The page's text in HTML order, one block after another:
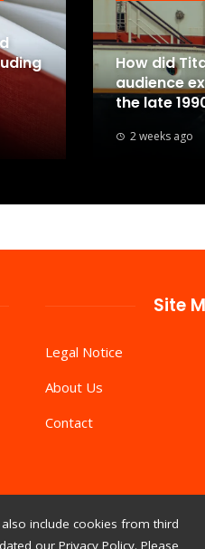
include cookies from third
our Privacy Policy. Please
How did
audience
the late
2 weeks ago
Site
Legal Notice
About Us
Contact